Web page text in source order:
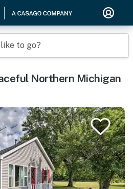
to go?
Northern Michigan